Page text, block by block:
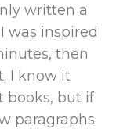
written a
was inspired
then
I know it
books, but if
paragraphs